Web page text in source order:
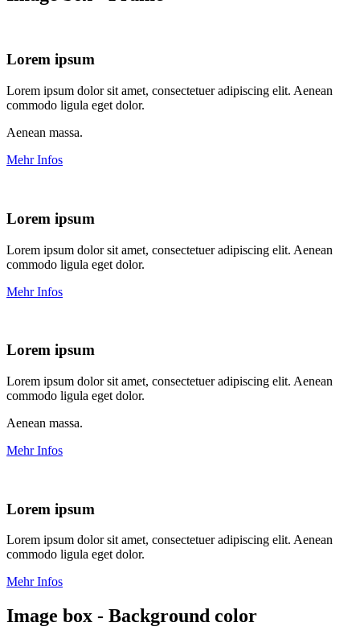
Lorem ipsum
Lorem ipsum dolor sit amet, consectetuer adipiscing elit. Aenean
commodo ligula eget dolor.
Aenean massa.
Mehr Infos
Lorem ipsum
Lorem ipsum dolor sit amet, consectetuer adipiscing elit. Aenean
commodo ligula eget dolor.
Mehr Infos
Lorem ipsum
Lorem ipsum dolor sit amet, consectetuer adipiscing elit. Aenean
commodo ligula eget dolor.
Aenean massa.
Mehr Infos
Lorem ipsum
Lorem ipsum dolor sit amet, consectetuer adipiscing elit. Aenean
commodo ligula eget dolor.
Mehr Infos
Image box - Background color